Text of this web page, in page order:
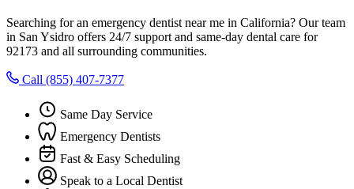
Searching for an emergency dentist near me in California? Our team
in San Ysidro offers 24/7 support and same-day dental care for
92173 and all surrounding communities.
Call (855) 407-7377
Same Day Service
Emergency Dentists
Fast & Easy Scheduling
Speak to a Local Dentist